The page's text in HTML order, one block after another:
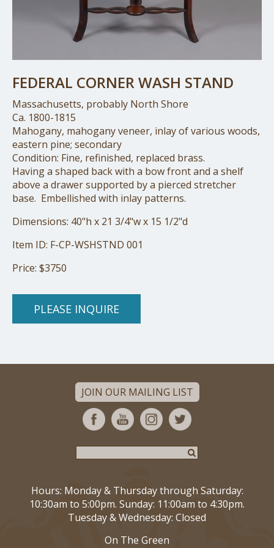
FEDERAL CORNER WASH STAND
Massachusetts, probably North Shore
Ca. 1800-1815
Mahogany, mahogany veneer, inlay of various woods,
eastern pine; secondary
Condition: Fine, refinished, replaced brass.
Having a shaped back with a bow front and a shelf
above a drawer supported by a pierced stretcher
base. Embellished with inlay patterns.
Dimensions: 40"h x 21 3/4"w x 15 1/2"d
Item ID: F-CP-WSHSTND 001
Price: $3750
PLEASE INQUIRE
JOIN OUR MAILING LIST
Hours: Monday & Thursday through Saturday:
10:30am to 5:00pm. Sunday: 11:00am to 4:30pm.
Tuesday & Wednesday: Closed
On The Green